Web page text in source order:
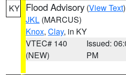
KY Flood Advisory (View Text
JKL (MARCUS)
Knox, Clay, in KY
VTEC# 140
(NEW)
Issued:
PM